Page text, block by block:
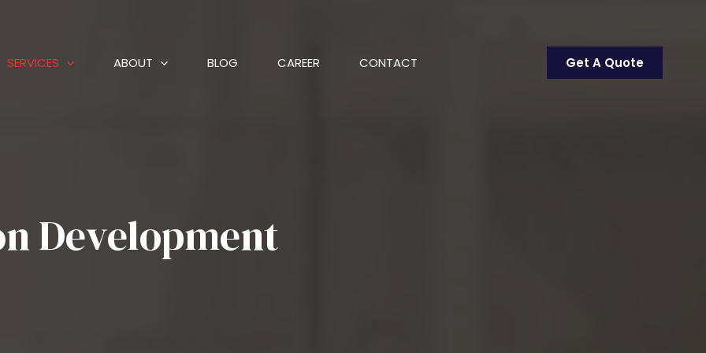
SERVICES ABOUT BLOG CAREER CONTACT Get A Quote
Development